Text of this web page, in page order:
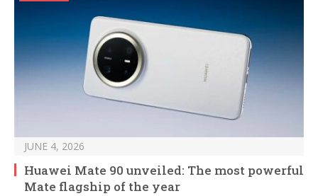
JUNE 4, 2026
Huawei Mate 90 unveiled: The most powerful
Mate flagship of the year